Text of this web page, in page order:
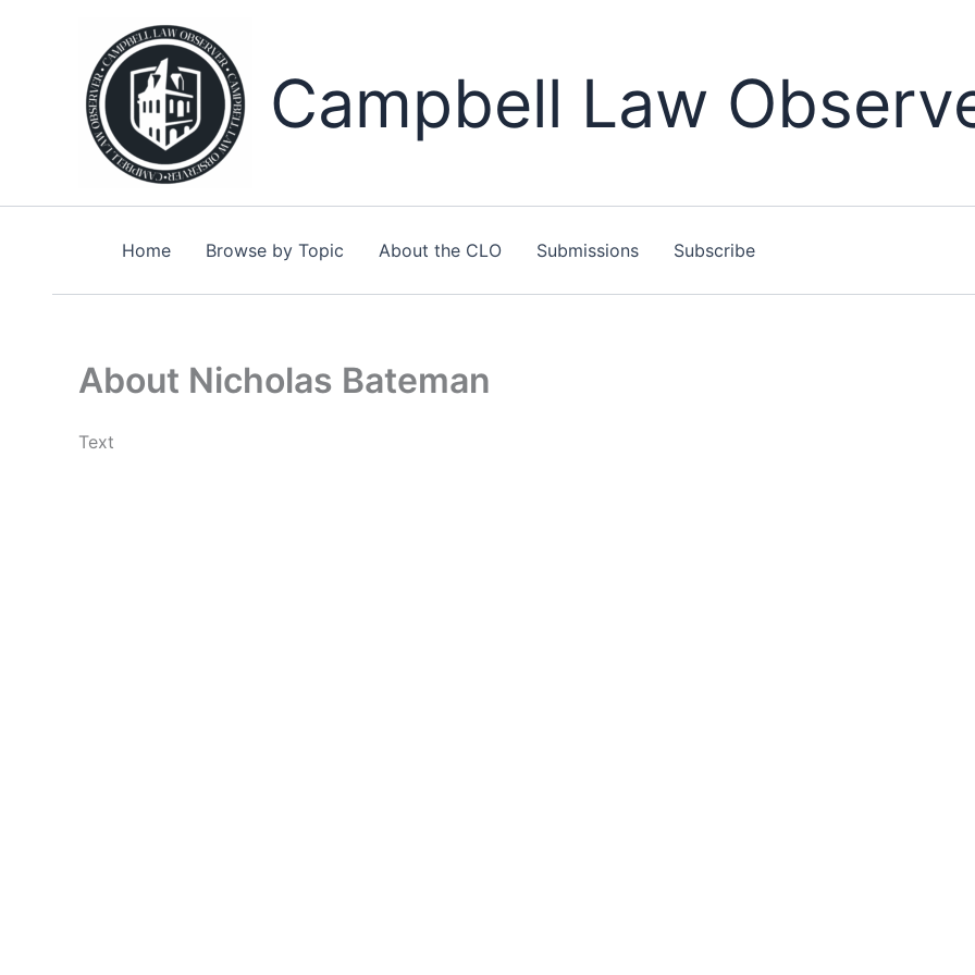
Campbell Law
Home Browse by Topic About the CLO Submissions Subscribe
About Nicholas Bateman
Text